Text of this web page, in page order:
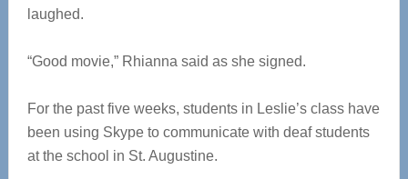
laughed.
“Good movie,” Rhianna said as she signed.
For the past five weeks, students in Leslie’s class have
been using Skype to communicate with deaf students
at the school in St. Augustine.